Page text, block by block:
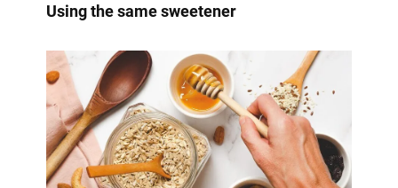
Using the same sweetener